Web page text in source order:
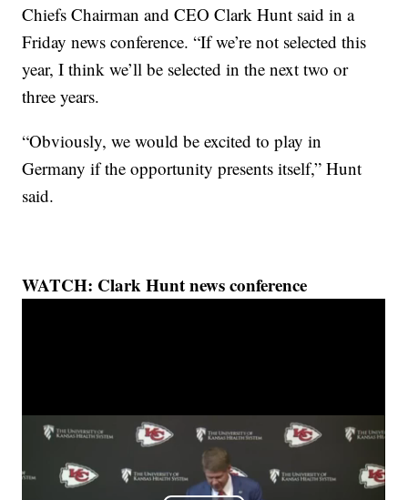
Chiefs Chairman and CEO Clark Hunt said in a
Friday news conference. “If we’re not selected this
year, I think we’ll be selected in the next two or
three years.
“Obviously, we would be excited to play in
Germany if the opportunity presents itself,” Hunt
said.
WATCH: Clark Hunt news conference